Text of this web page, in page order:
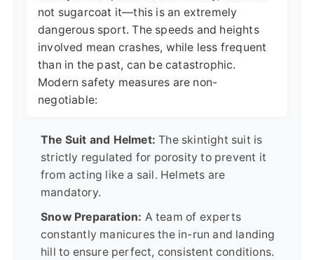
not sugarcoat it—this is an extremely
dangerous sport. The speeds and heights
involved mean crashes, while less frequent
than in the past, can be catastrophic.
Modern safety measures are non-
negotiable:
The Suit and Helmet: The skintight suit is
strictly regulated for porosity to prevent it
from acting like a sail. Helmets are
mandatory.
Snow Preparation: A team of experts
constantly manicures the in-run and landing
hill to ensure perfect, consistent conditions.